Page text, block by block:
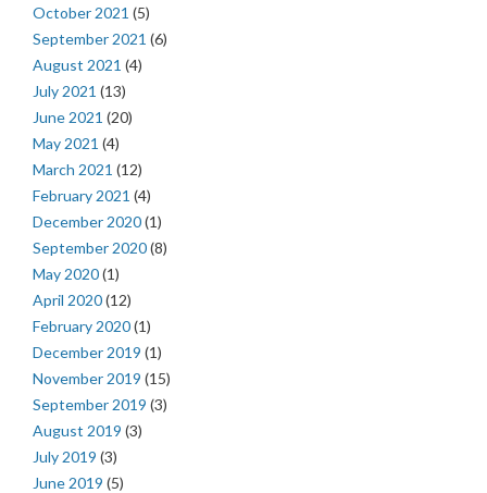
October 2021 (5)
September 2021 (6)
August 2021 (4)
July 2021 (13)
June 2021 (20)
May 2021 (4)
March 2021 (12)
February 2021 (4)
December 2020(1)
September 2020(8)
May 2020(1)
April 2020(12)
February 2020(1)
December 2019 (1)
November 2019 (15)
September 2019 (3)
August 2019 (3)
July 2019 (3)
June 2019 (5)